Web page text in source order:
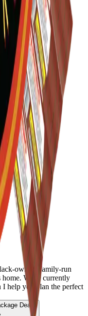
owned, family-run
We're currently
I help you plan the perfect
Deals